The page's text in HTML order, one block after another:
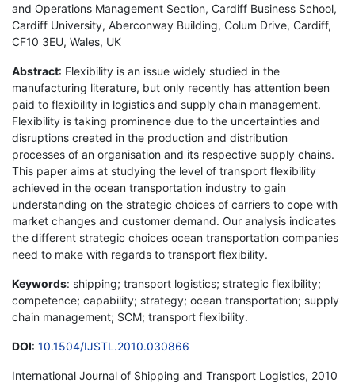
and Operations Management Section, Cardiff Business School,
Cardiff University, Aberconway Building, Colum Drive, Cardiff,
CF10 3EU, Wales, UK
Abstract: Flexibility is an issue widely studied in the
manufacturing literature, but only recently has attention been
paid to flexibility in logistics and supply chain management.
Flexibility is taking prominence due to the uncertainties and
disruptions created in the production and distribution
processes of an organisation and its respective supply chains.
This paper aims at studying the level of transport flexibility
achieved in the ocean transportation industry to gain
understanding on the strategic choices of carriers to cope with
market changes and customer demand. Our analysis indicates
the different strategic choices ocean transportation companies
need to make with regards to transport flexibility.
Keywords: shipping; transport logistics; strategic flexibility;
competence; capability; strategy; ocean transportation; supply
chain management; SCM; transport flexibility.
DOI: 10.1504/IJSTL.2010.030866
International Journal of Shipping and Transport Logistics, 2010